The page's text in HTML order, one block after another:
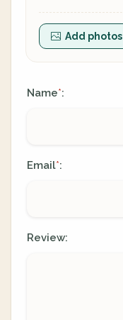
Add photos
Name*:
Email*:
Review: